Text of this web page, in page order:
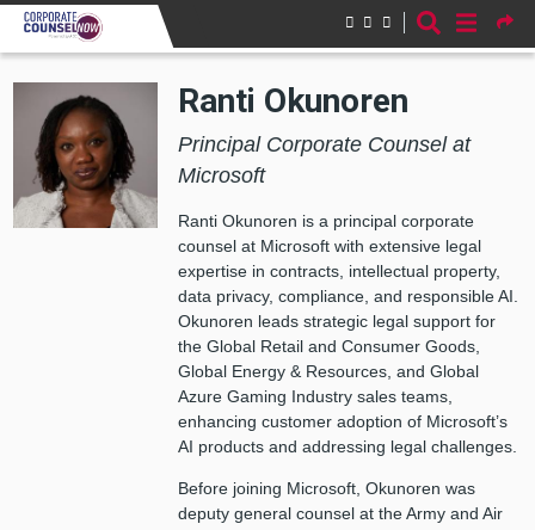
Skip to main content
Ranti Okunoren
Principal Corporate Counsel at
Microsoft
Ranti Okunoren is a principal corporate
counsel at Microsoft with extensive legal
expertise in contracts, intellectual property,
data privacy, compliance, and responsible AI.
Okunoren leads strategic legal support for
the Global Retail and Consumer Goods,
Global Energy & Resources, and Global
Azure Gaming Industry sales teams,
enhancing customer adoption of Microsoft’s
AI products and addressing legal challenges.
Before joining Microsoft, Okunoren was
deputy general counsel at the Army and Air